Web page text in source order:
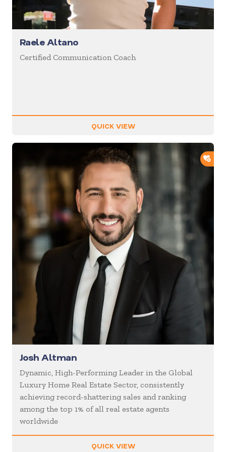
Raele Altano
Certified Communication Coach
QUICK VIEW
Josh Altman
Dynamic, High-Performing Leader in the Global
Luxury Home Real Estate Sector, consistently
achieving record-shattering sales and ranking
among the top 1% of all real estate agents
worldwide
QUICK VIEW